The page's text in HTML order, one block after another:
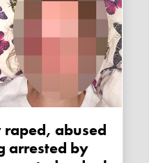
arrested by